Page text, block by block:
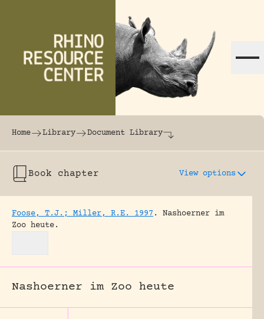
The world's largest online rhinoceros
Home Library Document Library
Book chapter View options
Foose, T.J.; Miller, R.E. 1997 .
Nashoerner im
Zoo heute.
Nashoerner im Zoo heute